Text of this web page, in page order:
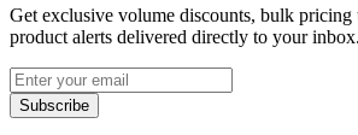
Get exclusive volume discounts, bulk pricing
product alerts delivered directly to your inbox.
Subscribe